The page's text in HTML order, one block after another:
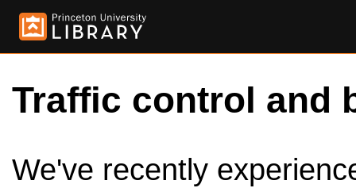
Traffic control and
We've recently